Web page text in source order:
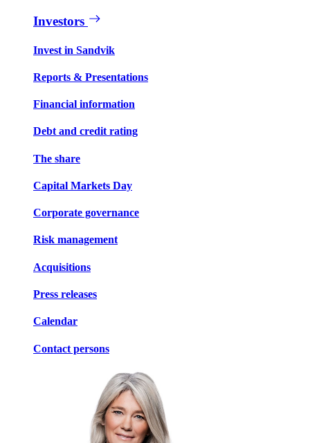
Investors
Invest in Sandvik
Reports & Presentations
Financial information
Debt and credit rating
The share
Capital Markets Day
Corporate governance
Risk management
Acquisitions
Press releases
Calendar
Contact persons